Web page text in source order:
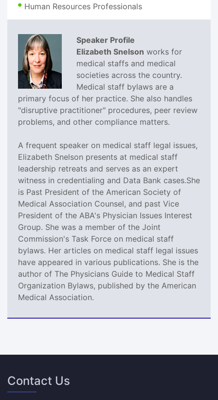
Human Resources Professionals
Speaker Profile
Elizabeth Snelson works for
medical staffs and medical
societies across the country.
Medical staff bylaws are a
primary focus of her practice. She also handles
"disruptive practitioner" procedures, peer review
problems, and other compliance matters.
A frequent speaker on medical staff legal issues,
Elizabeth Snelson presents at medical staff
leadership retreats and serves as an expert
witness in credentialing and Data Bank cases.She
is Past President of the American Society of
Medical Association Counsel, and past Vice
President of the ABA's Physician Issues Interest
Group. She was a member of the Joint
Commission's Task Force on medical staff
bylaws. Her articles on medical staff legal issues
have appeared in various publications. She is the
author of The Physicians Guide to Medical Staff
Organization Bylaws, published by the American
Medical Association.
Contact Us